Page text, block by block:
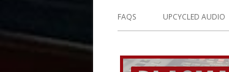
Menu
FAQS UPCYCLED AUDIO